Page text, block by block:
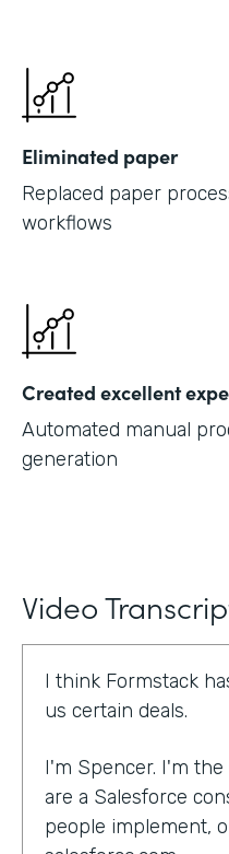
Eliminated paper
Replaced paper
workflows
Created excellent
Automated manual
generation
Video
I think Formstack
us certain deals.
I'm Spencer. I'm the
are a Salesforce
people implement,